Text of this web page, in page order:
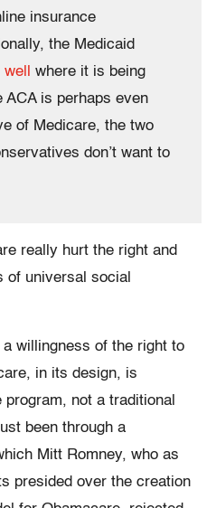
insurance
the Medicaid
where it is being
ACA is perhaps even
of Medicare, the two
don’t want to
really hurt the right and
of universal social
willingness of the right to
in its design, is
not a traditional
been through a
Mitt Romney, who as
presided over the creation